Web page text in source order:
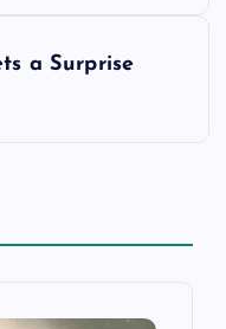
a Surprise